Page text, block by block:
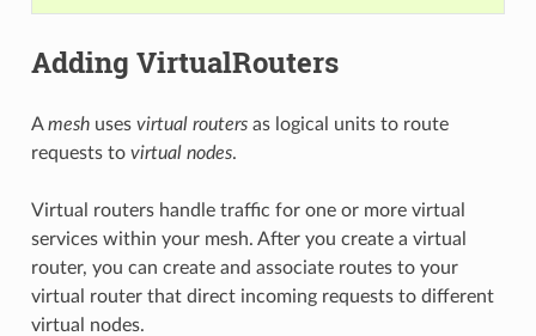
Adding VirtualRouters
Ameshuses virtual routersas logical units to route
requests to virtual nodes.
Virtual routers handle traffic for one or more virtual
services within your mesh. After you create a virtual
router, you can create and associate routes to your
virtual router that direct incoming requests to different
virtual nodes.